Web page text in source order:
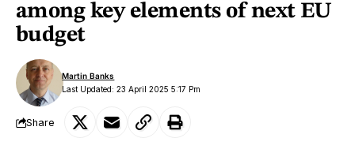
among key elements of next EU
budget
Last Updated: 23 April 2025 5:17 Pm
Martin Banks
Share